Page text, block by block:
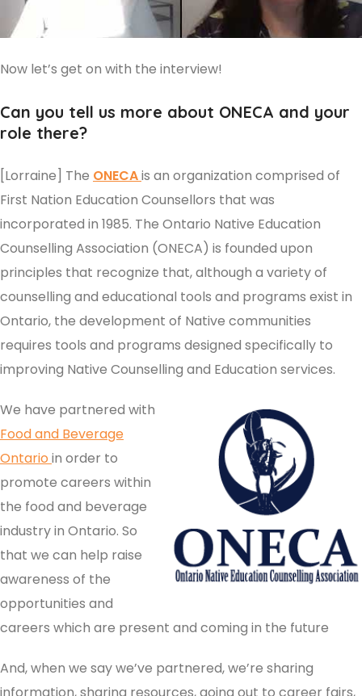
Now let’s get on with the interview!
Can you tell us more about ONECA and your
role there?
[Lorraine] The ONECAis an organization comprised of
First Nation Education Counsellors that was
incorporated in 1985. The Ontario Native Education
Counselling Association (ONECA) is founded upon
principles that recognize that, although a variety of
counselling and educational tools and programs exist in
Ontario, the development of Native communities
requires tools and programs designed specifically to
improving Native Counselling and Education services.
We have partnered with
Food and Beverage
Ontario in order to
promote careers within
the food and beverage
industry in Ontario. So
that we can help raise
awareness of the
opportunities and
careers which are present and coming in the future
And, when we say we’ve partnered, we’re sharing